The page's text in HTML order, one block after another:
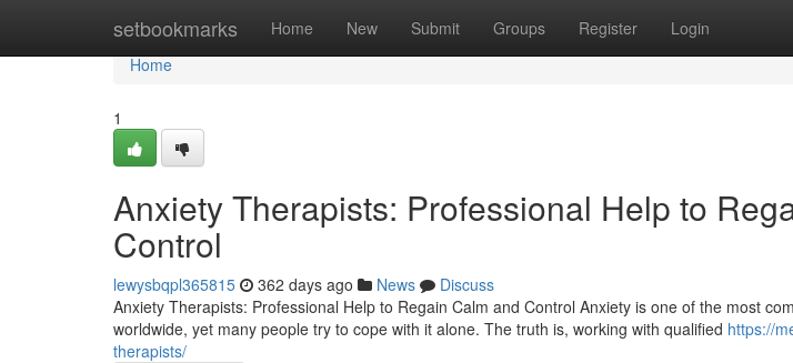
setbookmarks Home New Submit Groups Register Login
Home
Home
1
Anxiety Therapists: Professional Help to
Control
lewysbqpl365815 362 days ago News
Discuss
Anxiety Therapists: Professional Help to Regain Calm and Control Anxiety is one of the most
worldwide, yet many people try to cope with it alone. The truth is, working with qualified https://
therapists/